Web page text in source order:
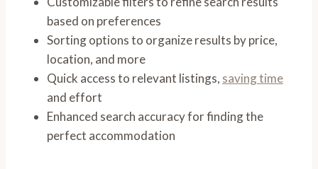
based on preferences
Sorting options to organize results by price,
location, and more
Quick access to relevant listings, saving time
and effort
Enhanced search accuracy for finding the
perfect accommodation